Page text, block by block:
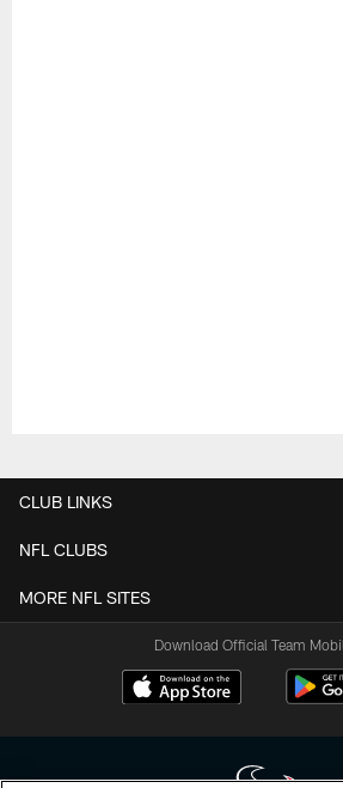
CLUB LINKS
NFL CLUBS
MORE NFL SITES
Download Official Team